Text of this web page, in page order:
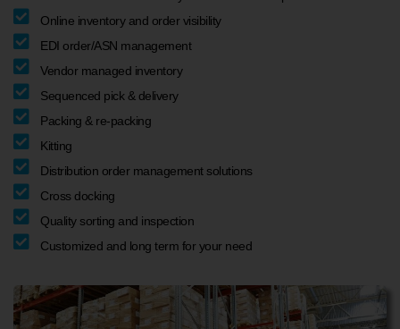
Online inventory and order visibility
EDI order/ASN management
Vendor managed inventory
Sequenced pick & delivery
Packing & re-packing
Kitting
Distribution order management solutions
Cross docking
Quality sorting and inspection
Customized and long term for your need